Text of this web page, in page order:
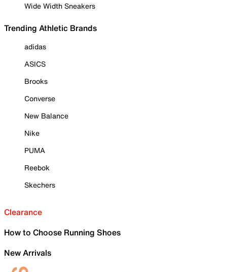
Wide Width Sneakers
Trending Athletic Brands
adidas
ASICS
Brooks
Converse
New Balance
Nike
PUMA
Reebok
Skechers
Clearance
How to Choose Running Shoes
New Arrivals